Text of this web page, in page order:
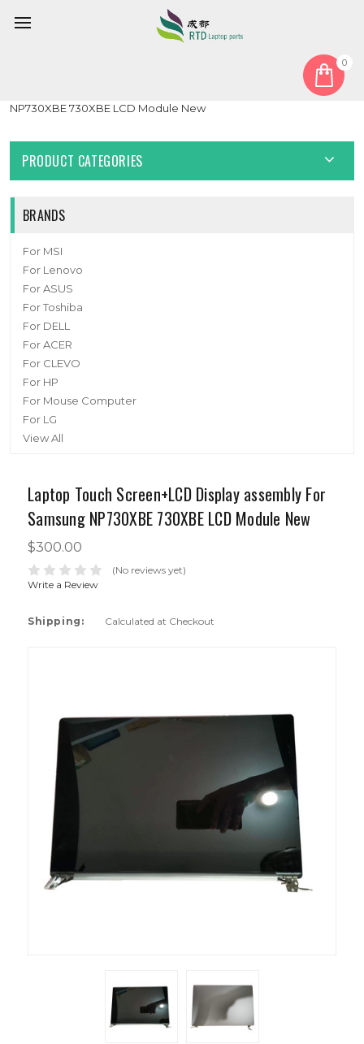
0
Laptop Touch Screen+LCD Display assembly For Samsung
NP730XBE 730XBE LCD Module New
PRODUCT CATEGORIES
BRANDS
For MSI
For Lenovo
For ASUS
For Toshiba
For DELL
For ACER
For CLEVO
For HP
For Mouse Computer
For LG
View All
Laptop Touch Screen+LCD Display assembly For
Samsung NP730XBE 730XBE LCD Module New
$300.00
(No reviews yet)
Write a Review
Shipping: Calculated at Checkout